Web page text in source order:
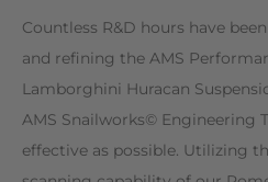
Countless R&D hours have
and refining the AMS
Lamborghini Huracan
AMS Snailworks© Engineering
effective as possible. Utilizing